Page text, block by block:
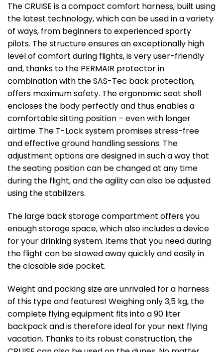
The CRUISE is a compact comfort harness, built using
the latest technology, which can be used in a variety
of ways, from beginners to experienced sporty
pilots. The structure ensures an exceptionally high
level of comfort during flights, is very user-friendly
and, thanks to the PERMAIR protector in
combination with the SAS-Tec back protection,
offers maximum safety. The ergonomic seat shell
encloses the body perfectly and thus enables a
comfortable sitting position – even with longer
airtime. The T-Lock system promises stress-free
and effective ground handling sessions. The
adjustment options are designed in such a way that
the seating position can be changed at any time
during the flight, and the agility can also be adjusted
using the stabilizers.
The large back storage compartment offers you
enough storage space, which also includes a device
for your drinking system. Items that you need during
the flight can be stowed away quickly and easily in
the closable side pocket.
Weight and packing size are unrivaled for a harness
of this type and features! Weighing only 3,5 kg, the
complete flying equipment fits into a 90 liter
backpack and is therefore ideal for your next flying
vacation. Thanks to its robust construction, the